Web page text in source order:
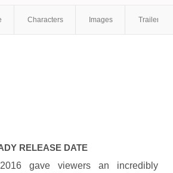
Characters Images Trailers
RELEASE DATE
gave viewers an incredibly